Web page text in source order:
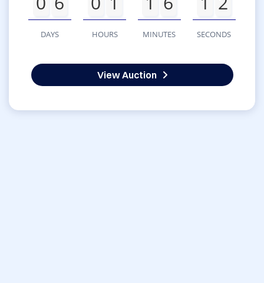
DAYS HOURS MINUTES SECONDS
View Auction